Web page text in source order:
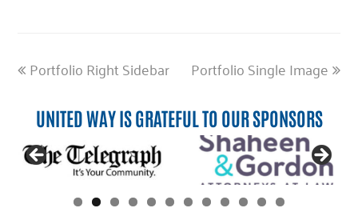
previous
Portfolio Right Sidebar
next
Portfolio Single Image
UNITED WAY IS GRATEFUL TO OUR SPONSORS